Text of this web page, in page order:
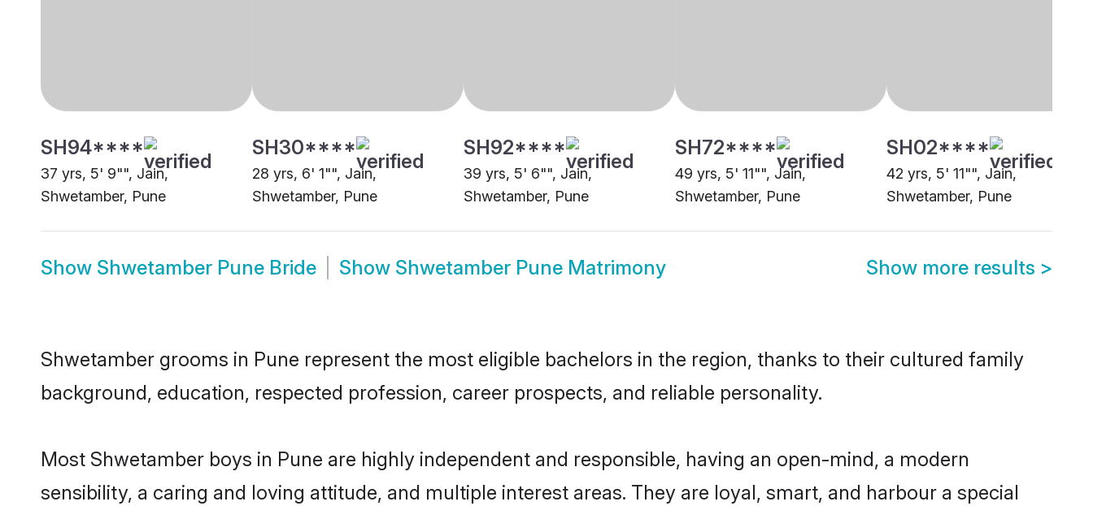
SH94****
37 yrs, 5' 9"", Jain,
Shwetamber, Pune
SH30****
28 yrs, 6' 1"", Jain,
Shwetamber, Pune
SH92****
39 yrs, 5' 6"", Jain,
Shwetamber, Pune
SH72****
49 yrs, 5' 11"", Jain,
Shwetamber, Pune
SH02****
42 yrs, 5' 11"", Jain,
Shwetamber, Pune
Show Shwetamber Pune Bride Show Shwetamber Pune Matrimony Show more results >
Shwetamber grooms in Pune represent the most eligible bachelors in the region, thanks to their cultured family
background, education, respected profession, career prospects, and reliable personality.
Most Shwetamber boys in Pune are highly independent and responsible, having an open-mind, a modern
sensibility, a caring and loving attitude, and multiple interest areas. They are loyal, smart, and harbour a special